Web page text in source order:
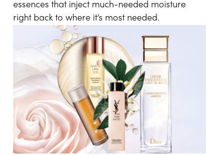
essences that inject much-needed moisture
right back to where it’s most needed.